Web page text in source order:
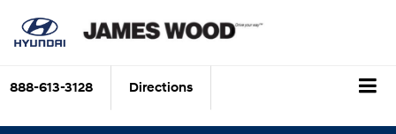
888-613-3128 Directions